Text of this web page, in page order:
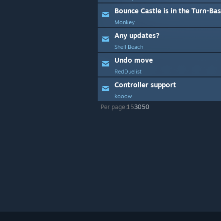
Bounce Castle is in the Turn-
Monkey
Any updates?
Shell Beach
Undo move
RedDuelist
Controller support
kooow
Per page:153050